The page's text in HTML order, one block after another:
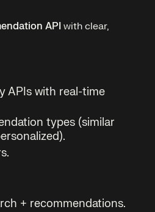
API with clear,
APIs with real-time
types (similar
+ recommendations.